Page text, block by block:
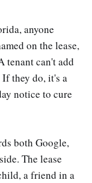
anyone
on the lease,
tenant can't add
they do, it's a
notice to cure
both Google,
The lease
a friend in a